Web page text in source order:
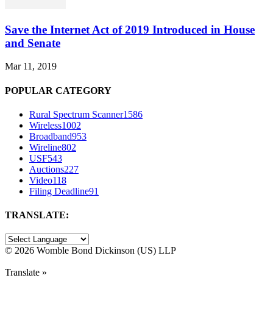
Save the Internet Act of 2019 Introduced in House
and Senate
Mar 11, 2019
POPULAR CATEGORY
Rural Spectrum Scanner1586
Wireless1002
Broadband953
Wireline802
USF543
Auctions227
Video118
Filing Deadline91
TRANSLATE:
© 2026 Womble Bond Dickinson (US) LLP
Translate »